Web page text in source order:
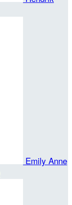
Emily Anne